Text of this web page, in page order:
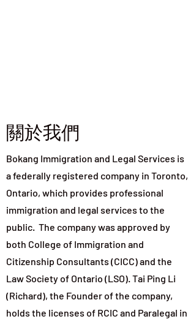
關於我們
Bokang Immigration and Legal Services is
a federally registered company in Toronto,
Ontario, which provides professional
immigration and legal services to the
public. The company was approved by
both College of Immigration and
Citizenship Consultants (CICC) and the
Law Society of Ontario (LSO). Tai Ping Li
(Richard), the Founder of the company,
holds the licenses of RCIC and Paralegal in